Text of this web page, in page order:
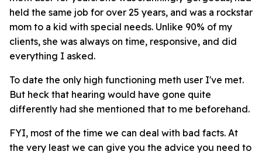
held the same job for over 25 years, and was a rockstar
mom to a kid with special needs. Unlike 90% of my
clients, she was always on time, responsive, and did
everything I asked.
To date the only high functioning meth user I've met.
But heck that hearing would have gone quite
differently had she mentioned that to me beforehand.
FYI, most of the time we can deal with bad facts. At
the very least we can give you the advice you need to